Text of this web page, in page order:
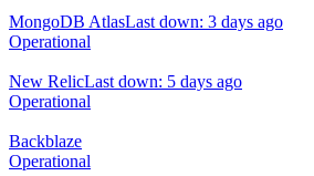
MongoDB AtlasLast down: 3 days ago
Operational
New RelicLast down: 5 days ago
Operational
Backblaze
Operational